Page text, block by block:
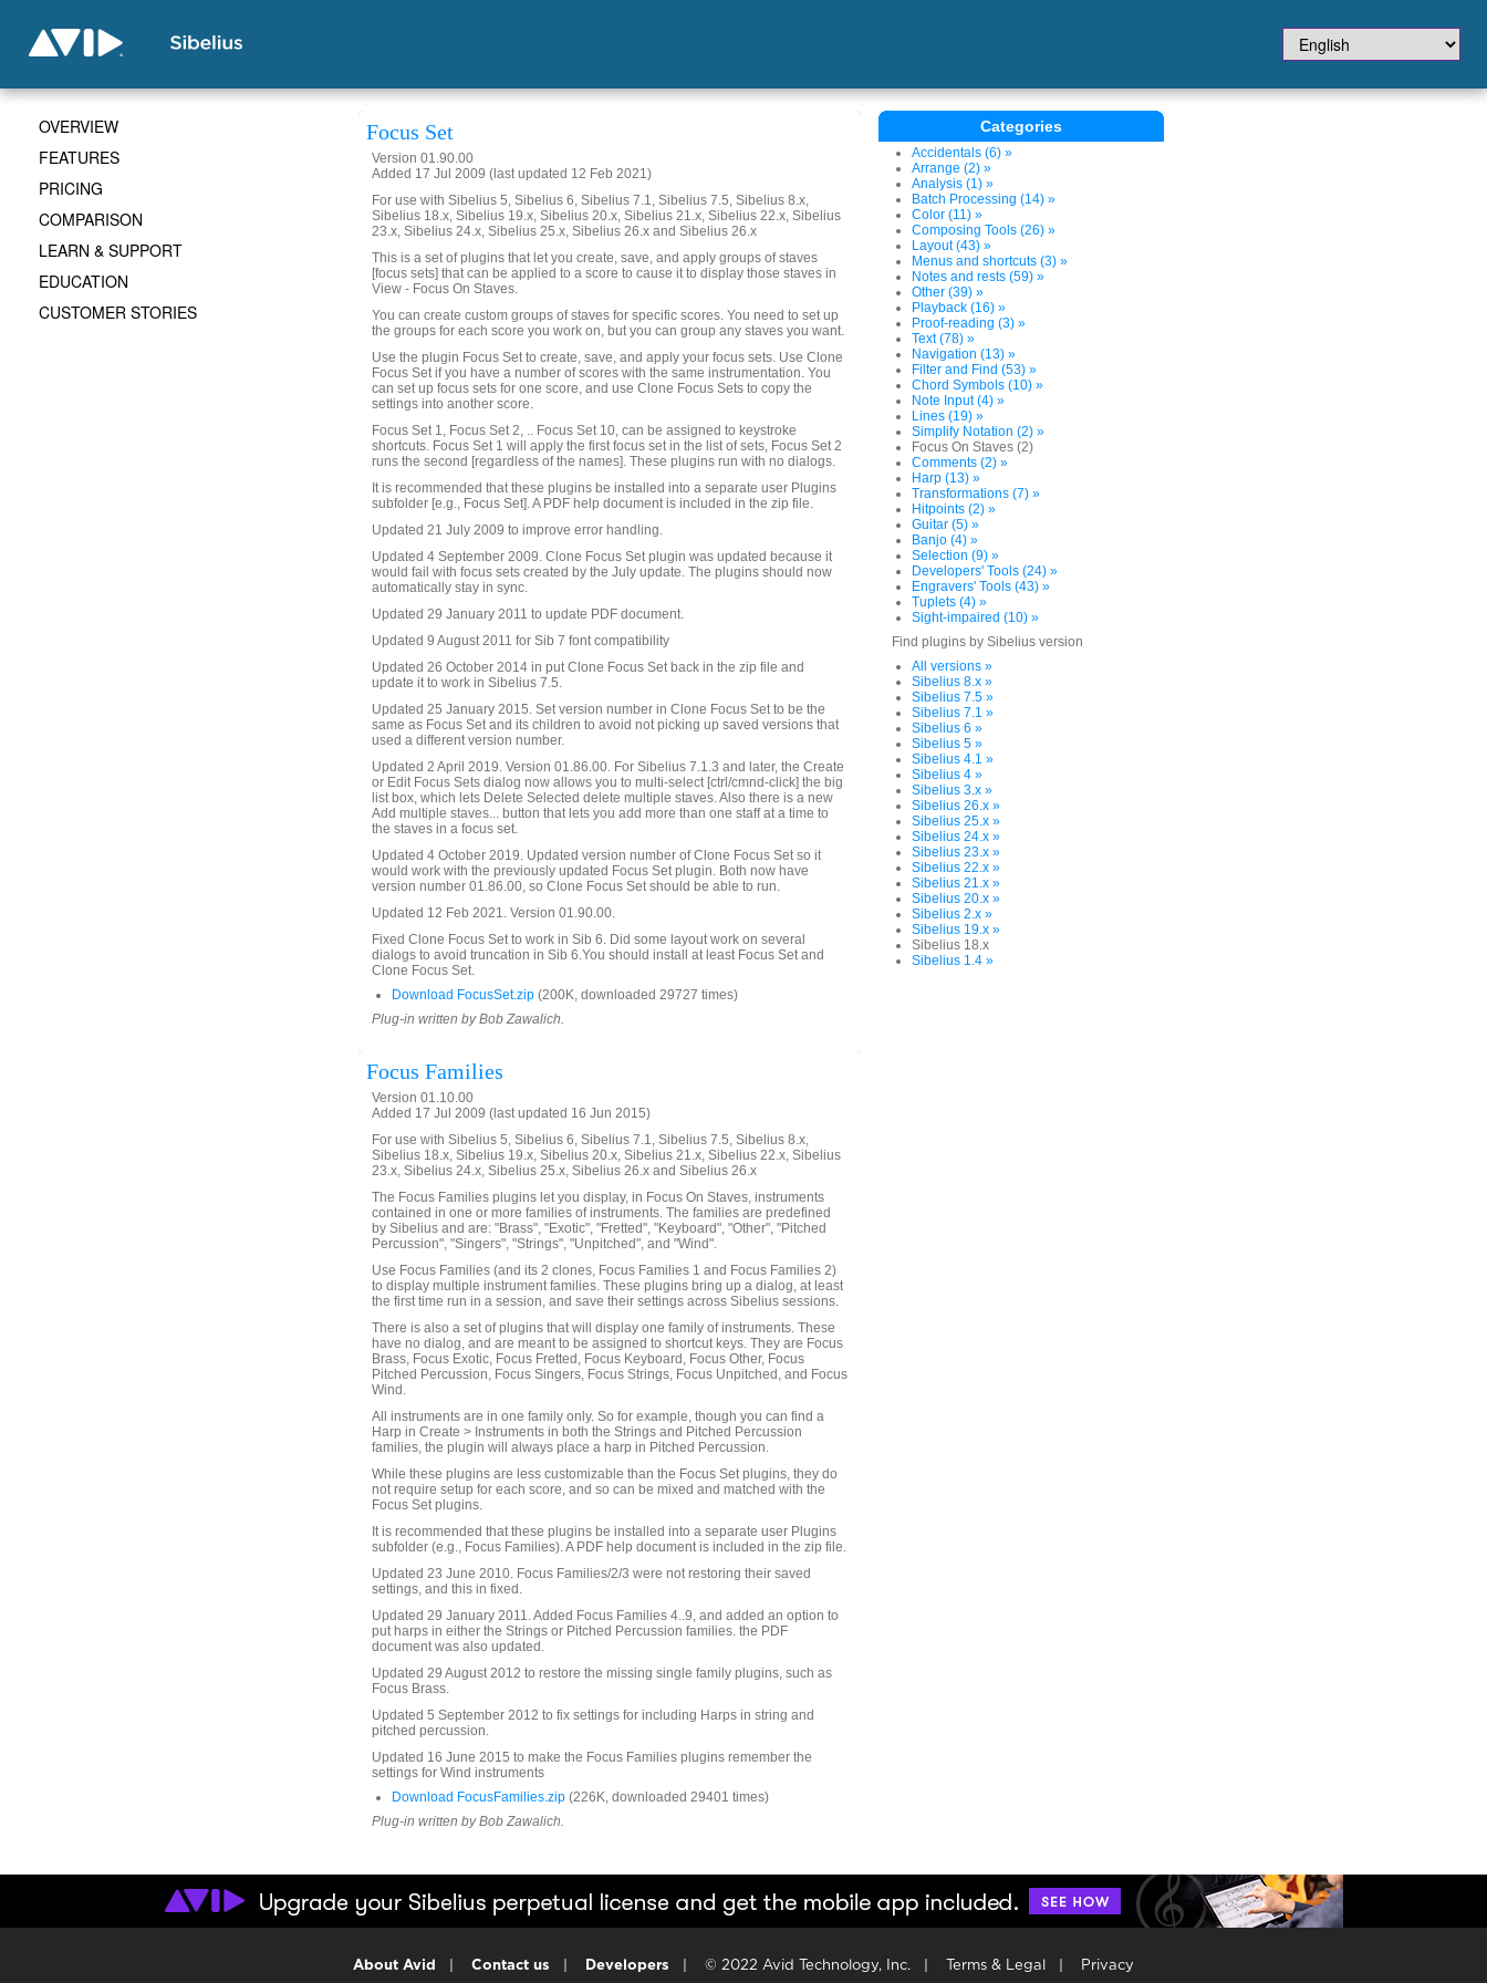
Focus Set
Version 01.90.00
Added 17 Jul 2009 (last updated 12 Feb 2021)
For use with Sibelius 5, Sibelius 6, Sibelius 7.1, Sibelius 7.5, Sibelius 8.x,
Sibelius 18.x, Sibelius 19.x, Sibelius 20.x, Sibelius 21.x, Sibelius 22.x, Sibelius
23.x, Sibelius 24.x, Sibelius 25.x, Sibelius 26.x and Sibelius 26.x
This is a set of plugins that let you create, save, and apply groups of staves
[focus sets] that can be applied to a score to cause it to display those staves in
View - Focus On Staves.
You can create custom groups of staves for specific scores. You need to set up
the groups for each score you work on, but you can group any staves you want.
Use the plugin Focus Set to create, save, and apply your focus sets. Use Clone
Focus Set if you have a number of scores with the same instrumentation. You
can set up focus sets for one score, and use Clone Focus Sets to copy the
settings into another score.
Focus Set 1, Focus Set 2, .. Focus Set 10, can be assigned to keystroke
shortcuts. Focus Set 1 will apply the first focus set in the list of sets, Focus Set 2
runs the second [regardless of the names]. These plugins run with no dialogs.
It is recommended that these plugins be installed into a separate user Plugins
subfolder [e.g., Focus Set]. A PDF help document is included in the zip file.
Updated 21 July 2009 to improve error handling.
Updated 4 September 2009. Clone Focus Set plugin was updated because it
would fail with focus sets created by the July update. The plugins should now
automatically stay in sync.
Updated 29 January 2011 to update PDF document.
Updated 9 August 2011 for Sib 7 font compatibility
Updated 26 October 2014 in put Clone Focus Set back in the zip file and
update it to work in Sibelius 7.5.
Updated 25 January 2015. Set version number in Clone Focus Set to be the
same as Focus Set and its children to avoid not picking up saved versions that
used a different version number.
Updated 2 April 2019. Version 01.86.00. For Sibelius 7.1.3 and later, the Create
or Edit Focus Sets dialog now allows you to multi-select [ctrl/cmnd-click] the big
list box, which lets Delete Selected delete multiple staves. Also there is a new
Add multiple staves... button that lets you add more than one staff at a time to
the staves in a focus set.
Updated 4 October 2019. Updated version number of Clone Focus Set so it
would work with the previously updated Focus Set plugin. Both now have
version number 01.86.00, so Clone Focus Set should be able to run.
Updated 12 Feb 2021. Version 01.90.00.
Fixed Clone Focus Set to work in Sib 6. Did some layout work on several
dialogs to avoid truncation in Sib 6.You should install at least Focus Set and
Clone Focus Set.
Download FocusSet.zip (200K, downloaded 29727 times)
Plug-in written by Bob Zawalich.
Focus Families
Version 01.10.00
Added 17 Jul 2009 (last updated 16 Jun 2015)
For use with Sibelius 5, Sibelius 6, Sibelius 7.1, Sibelius 7.5, Sibelius 8.x,
Sibelius 18.x, Sibelius 19.x, Sibelius 20.x, Sibelius 21.x, Sibelius 22.x, Sibelius
23.x, Sibelius 24.x, Sibelius 25.x, Sibelius 26.x and Sibelius 26.x
The Focus Families plugins let you display, in Focus On Staves, instruments
contained in one or more families of instruments. The families are predefined
by Sibelius and are: "Brass", "Exotic", "Fretted", "Keyboard", "Other", "Pitched
Percussion", "Singers", "Strings", "Unpitched", and "Wind".
Use Focus Families (and its 2 clones, Focus Families 1 and Focus Families 2)
to display multiple instrument families. These plugins bring up a dialog, at least
the first time run in a session, and save their settings across Sibelius sessions.
There is also a set of plugins that will display one family of instruments. These
have no dialog, and are meant to be assigned to shortcut keys. They are Focus
Brass, Focus Exotic, Focus Fretted, Focus Keyboard, Focus Other, Focus
Pitched Percussion, Focus Singers, Focus Strings, Focus Unpitched, and Focus
Wind.
All instruments are in one family only. So for example, though you can find a
Harp in Create > Instruments in both the Strings and Pitched Percussion
families, the plugin will always place a harp in Pitched Percussion.
While these plugins are less customizable than the Focus Set plugins, they do
not require setup for each score, and so can be mixed and matched with the
Focus Set plugins.
It is recommended that these plugins be installed into a separate user Plugins
subfolder (e.g., Focus Families). A PDF help document is included in the zip file.
Updated 23 June 2010. Focus Families/2/3 were not restoring their saved
settings, and this in fixed.
Updated 29 January 2011. Added Focus Families 4..9, and added an option to
put harps in either the Strings or Pitched Percussion families. the PDF
document was also updated.
Updated 29 August 2012 to restore the missing single family plugins, such as
Focus Brass.
Updated 5 September 2012 to fix settings for including Harps in string and
pitched percussion.
Updated 16 June 2015 to make the Focus Families plugins remember the
settings for Wind instruments
Download FocusFamilies.zip (226K, downloaded 29401 times)
Plug-in written by Bob Zawalich.
Categories
Accidentals (6) »
Arrange (2) »
Analysis (1) »
Batch Processing (14) »
Color (11) »
Composing Tools (26) »
Layout (43) »
Menus and shortcuts (3) »
Notes and rests (59) »
Other (39) »
Playback (16) »
Proof-reading (3) »
Text (78) »
Navigation (13) »
Filter and Find (53) »
Chord Symbols (10) »
Note Input (4) »
Lines (19) »
Simplify Notation (2) »
Focus On Staves (2)
Comments (2) »
Harp (13) »
Transformations (7) »
Hitpoints (2) »
Guitar (5) »
Banjo (4) »
Selection (9) »
Developers' Tools (24) »
Engravers' Tools (43) »
Tuplets (4) »
Sight-impaired (10) »
Find plugins by Sibelius version
All versions »
Sibelius 8.x »
Sibelius 7.5 »
Sibelius 7.1 »
Sibelius 6 »
Sibelius 5 »
Sibelius 4.1 »
Sibelius 4 »
Sibelius 3.x »
Sibelius 26.x »
Sibelius 25.x »
Sibelius 24.x »
Sibelius 23.x »
Sibelius 22.x »
Sibelius 21.x »
Sibelius 20.x »
Sibelius 2.x »
Sibelius 19.x »
Sibelius 18.x
Sibelius 1.4 »
OVERVIEW
FEATURES
PRICING
COMPARISON
LEARN & SUPPORT
EDUCATION
CUSTOMER STORIES
About Avid Contact us Developers © 2022 Avid Technology, Inc. Terms & Legal Privacy